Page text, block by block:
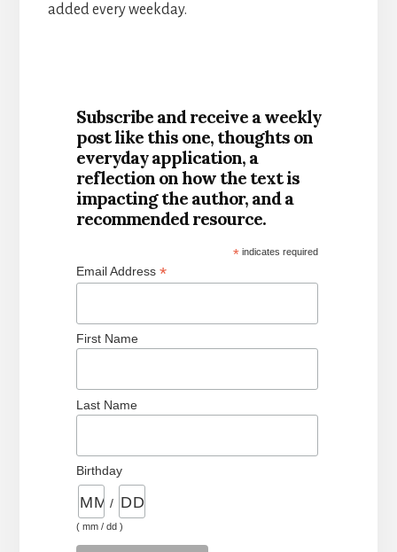
added every weekday.
Subscribe and receive a weekly
post like this one, thoughts on
everyday application, a
reflection on how the text is
impacting the author, and a
recommended resource.
* indicates required
Email Address*
First Name
Last Name
Birthday
/
( mm / dd )